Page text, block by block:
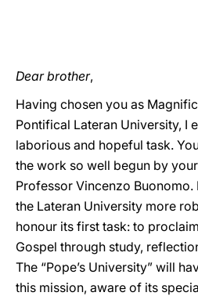
Dear brother,
Having chosen you as
Pontifical Lateran University, I
laborious and hopeful task.
the work so well begun by
Professor Vincenzo
the Lateran University more
honour its first task: to
Gospel through study,
The “Pope’s University” will
this mission, aware of its